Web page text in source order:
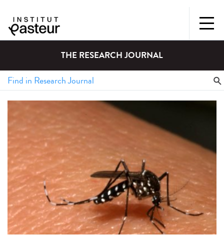
THE RESEARCH JOURNAL